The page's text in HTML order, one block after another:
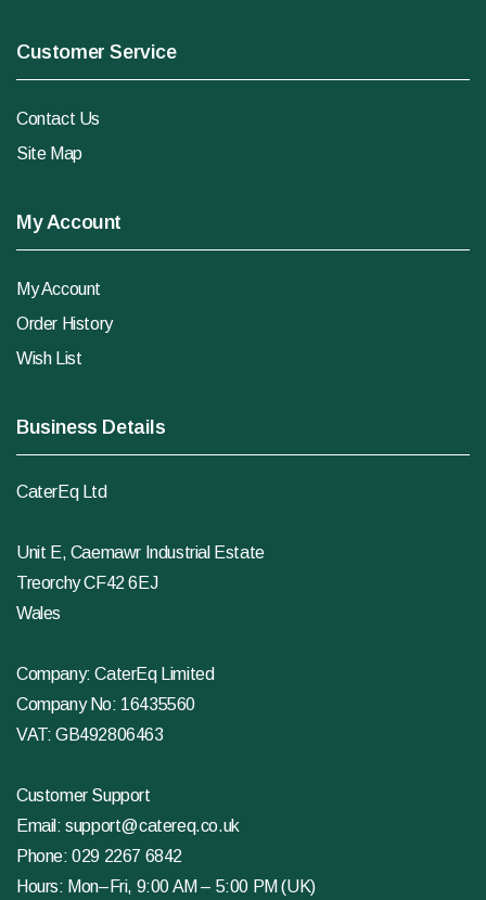
Customer Service
Contact Us
Site Map
My Account
My Account
Order History
Wish List
Business Details
CaterEq Ltd
Unit E, Caemawr Industrial Estate
Treorchy CF42 6EJ
Wales
Company: CaterEq Limited
Company No: 16435560
VAT: GB492806463
Customer Support
Email:support@catereq.co.uk
Phone:029 2267 6842
Hours: Mon–Fri, 9:00 AM – 5:00 PM (UK)